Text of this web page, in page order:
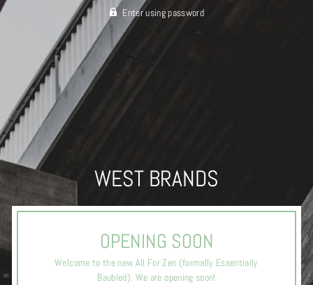
Enter using password
WEST BRANDS
OPENING SOON
Welcome to the new All For Zen (formally Essentially
Baubled). We are opening soon!